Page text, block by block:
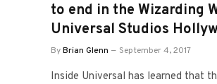
to end in the Wizarding
Universal Studios
ByBrian Glenn September 4, 2017
Inside Universal has learned that